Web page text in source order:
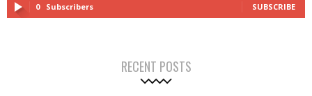
0 Subscribers SUBSCRIBE
RECENT POSTS